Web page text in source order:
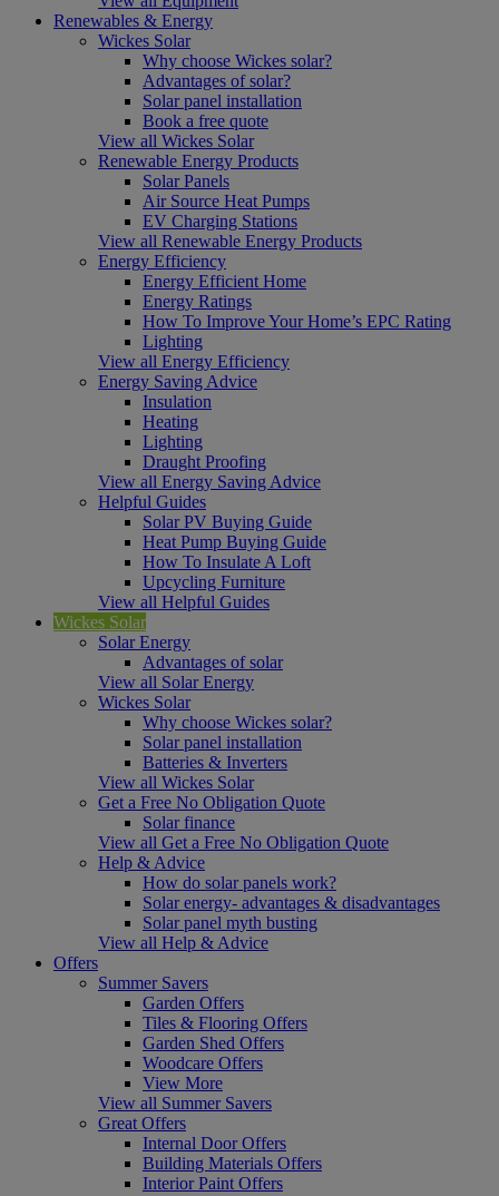
Renewables & Energy
Wickes Solar
Why choose Wickes solar?
Advantages of solar?
Solar panel installation
Book a free quote
View all Wickes Solar
Renewable Energy Products
Solar Panels
Air Source Heat Pumps
EV Charging Stations
View all Renewable Energy Products
Energy Efficiency
Energy Efficient Home
Energy Ratings
How To Improve Your Home’s EPC Rating
Lighting
View all Energy Efficiency
Energy Saving Advice
Insulation
Heating
Lighting
Draught Proofing
View all Energy Saving Advice
Helpful Guides
Solar PV Buying Guide
Heat Pump Buying Guide
How To Insulate A Loft
Upcycling Furniture
View all Helpful Guides
Wickes Solar
Solar Energy
Advantages of solar
View all Solar Energy
Wickes Solar
Why choose Wickes solar?
Solar panel installation
Batteries & Inverters
View all Wickes Solar
Get a Free No Obligation Quote
Solar finance
View all Get a Free No Obligation Quote
Help & Advice
How do solar panels work?
Solar energy- advantages & disadvantages
Solar panel myth busting
View all Help & Advice
Offers
Summer Savers
Garden Offers
Tiles & Flooring Offers
Garden Shed Offers
Woodcare Offers
View More
View all Summer Savers
Great Offers
Internal Door Offers
Building Materials Offers
Interior Paint Offers